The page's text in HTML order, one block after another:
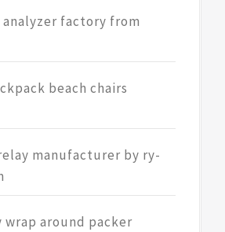
factory from
beach chairs
manufacturer by ry-
around packer